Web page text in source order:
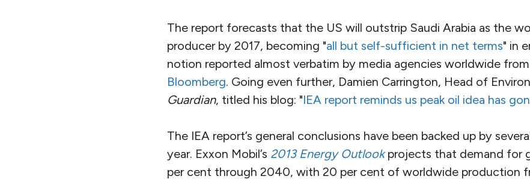
The report forecasts that the US will outstrip Saudi Arabia as the
producer by 2017, becoming "all but self-sufficient in net terms" in
notion reported almost verbatim by media agencies worldwide from
Bloomberg. Going even further, Damien Carrington, Head of
Guardian, titled his blog: "IEA report reminds us peak oil idea has
The IEA report’s general conclusions have been backed up by
year. Exxon Mobil’s 2013 Energy Outlookprojects that demand for
per cent through 2040, with 20 per cent of worldwide production